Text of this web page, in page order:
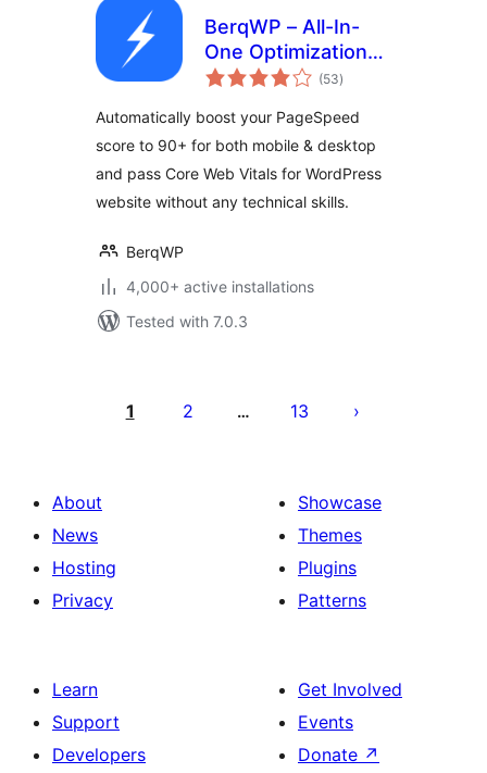
BerqWP – All-In-
One Optimization
for Core Web
Images, CSS &
JavaScript
(53total
ratings
)
Automatically boost your PageSpeed
score to 90+ for both mobile & desktop
and pass Core Web Vitals for WordPress
website without any technical skills.
BerqWP
4,000+ active installations
Tested with 7.0.3
pagination
1 2 … 13
About
News
Hosting
Privacy
Showcase
Themes
Plugins
Patterns
Learn
Support
Developers
Get Involved
Events
Donate ↗